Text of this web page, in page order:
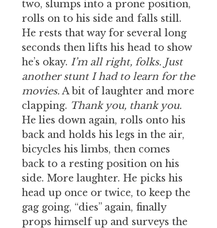
two, slumps into a prone position,
rolls on to his side and falls still.
He rests that way for several long
seconds then lifts his head to show
he’s okay. I’m all right, folks. Just
another stunt I had to learn for the
movies.A bit of laughter and more
clapping. Thank you, thank you.
He lies down again, rolls onto his
back and holds his legs in the air,
bicycles his limbs, then comes
back to a resting position on his
side. More laughter. He picks his
head up once or twice, to keep the
gag going, “dies” again, finally
props himself up and surveys the